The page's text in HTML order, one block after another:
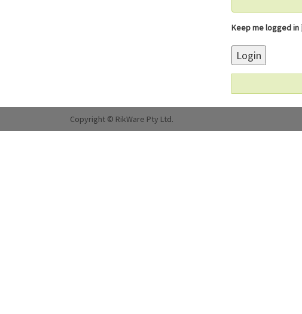
Keep me logged in
Login
Copyright © RikWare Pty Ltd.